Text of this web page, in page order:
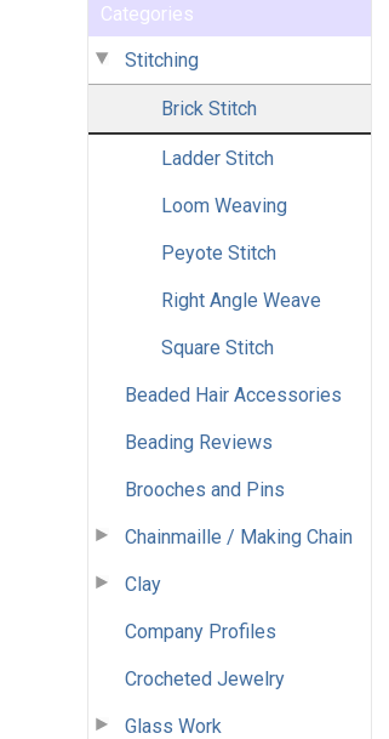
Categories
Stitching
Brick Stitch
Ladder Stitch
Loom Weaving
Peyote Stitch
Right Angle Weave
Square Stitch
Beaded Hair Accessories
Beading Reviews
Brooches and Pins
Chainmaille / Making Chain
Clay
Company Profiles
Crocheted Jewelry
Glass Work